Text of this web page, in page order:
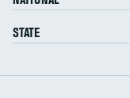
STATE